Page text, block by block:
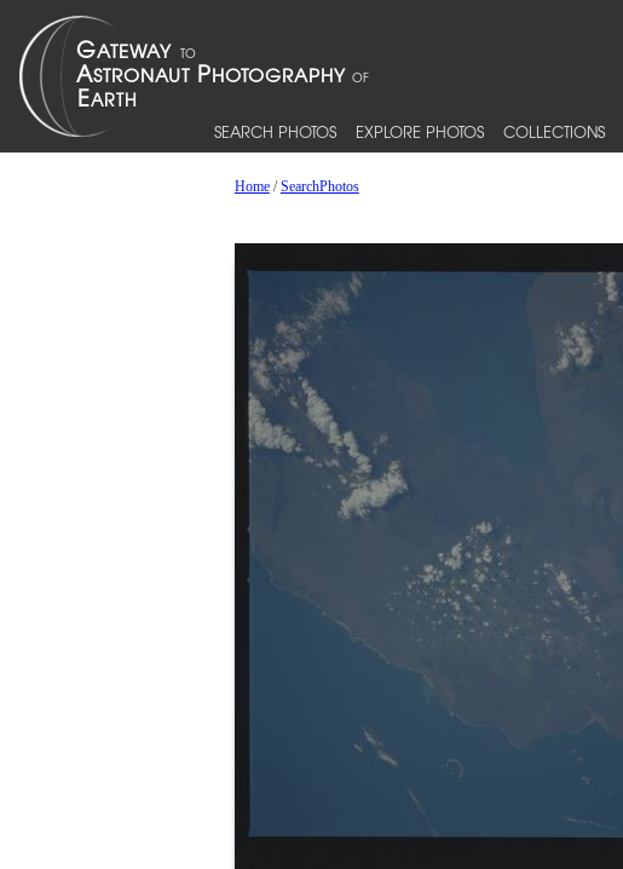
SEARCH PHOTOS EXPLORE PHOTOS COLLECTIONS
Home/SearchPhotos